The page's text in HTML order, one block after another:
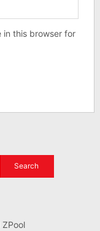
in this browser for